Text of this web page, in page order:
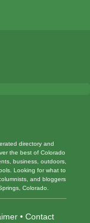
directory and
the best of Colorado
business, outdoors,
Looking for what to
and bloggers
Colorado.
• Contact